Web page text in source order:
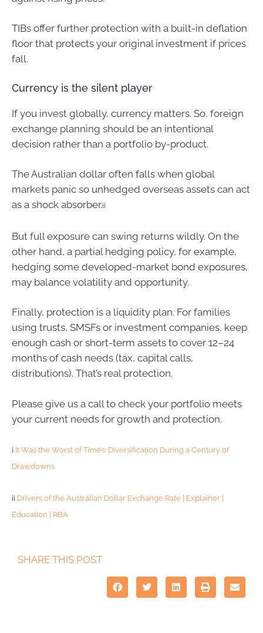
TIBs offer further protection with a built-in deflation
floor that protects your original investment if prices
fall.
Currency is the silent player
If you invest globally, currency matters. So, foreign
exchange planning should be an intentional
decision rather than a portfolio by-product.
The Australian dollar often falls when global
markets panic so unhedged overseas assets can act
as a shock absorber.ii
But full exposure can swing returns wildly. On the
other hand, a partial hedging policy, for example,
hedging some developed-market bond exposures,
may balance volatility and opportunity.
Finally, protection is a liquidity plan. For families
using trusts, SMSFs or investment companies, keep
enough cash or short-term assets to cover 12–24
months of cash needs (tax, capital calls,
distributions). That’s real protection.
Please give us a call to check your portfolio meets
your current needs for growth and protection.
i It Was the Worst of Times: Diversification During a Century of
Drawdowns
ii Drivers of the Australian Dollar Exchange Rate | Explainer |
Education | RBA
SHARE THIS POST